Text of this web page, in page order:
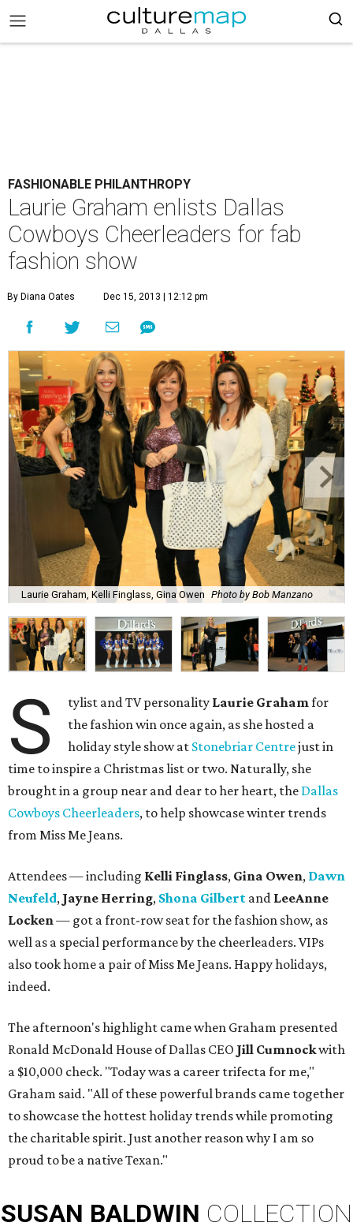
FASHIONABLE PHILANTHROPY
Laurie Graham enlists Dallas
Cowboys Cheerleaders for fab
fashion show
By Diana Oates Dec 15, 2013 | 12:12 pm
Laurie Graham, Kelli Finglass, Gina Owen Photo by Bob Manzano
S tylist and TV personality Laurie Grahamfor
the fashion win once again, as she hosted a
holiday style show at Stonebriar Centrejust in
time to inspire a Christmas list or two. Naturally, she
brought in a group near and dear to her heart, the Dallas
Cowboys Cheerleaders, to help showcase winter trends
from Miss Me Jeans.
Attendees — including Kelli Finglass, Gina Owen, Dawn
Neufeld, Jayne Herring, Shona Gilbert and LeeAnne
Locken— got a front-row seat for the fashion show, as
well as a special performance by the cheerleaders. VIPs
also took home a pair of Miss Me Jeans. Happy holidays,
indeed.
The afternoon's highlight came when Graham presented
Ronald McDonald House of Dallas CEO Jill Cumnockwith
a $10,000 check. "Today was a career trifecta for me,"
Graham said. "All of these powerful brands came together
to showcase the hottest holiday trends while promoting
the charitable spirit. Just another reason why I am so
proud to be a native Texan."
SUSAN BALDWIN COLLECTION